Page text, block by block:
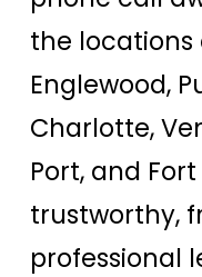
the locations
Englewood,
Charlotte,
Port, and Fort
trustworthy,
professional